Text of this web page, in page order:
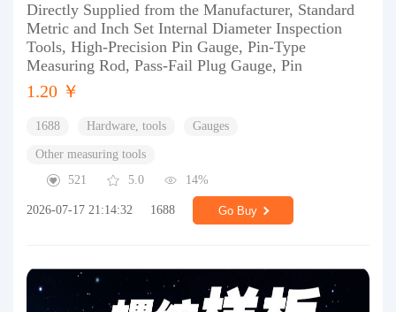
Directly Supplied from the Manufacturer, Standard
Metric and Inch Set Internal Diameter Inspection
Tools, High-Precision Pin Gauge, Pin-Type
Measuring Rod, Pass-Fail Plug Gauge, Pin
1.20 ￥
1688 Hardware, tools Gauges
Other measuring tools
521
5.0 14%
2026-07-17 21:14:32 1688 Go Buy